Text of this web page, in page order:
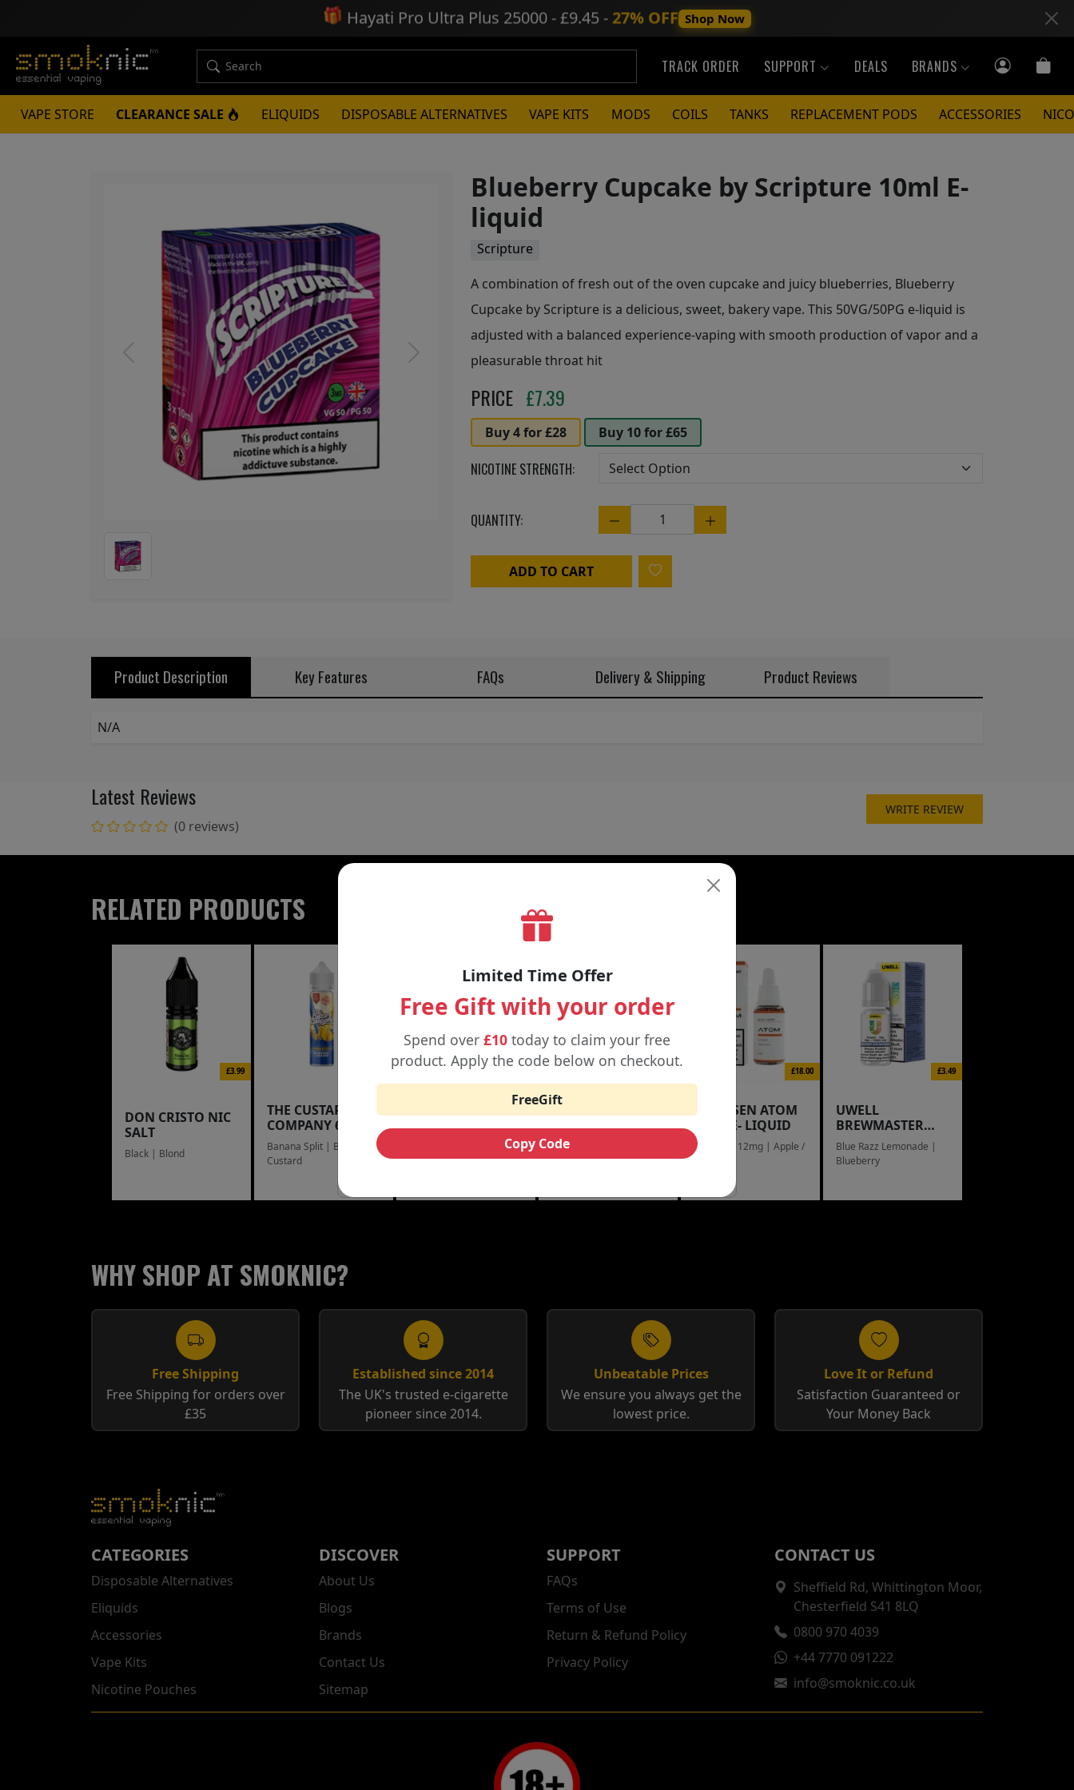
🎁 Hayati Pro Ultra Plus 25000 - £9.45 - 27% OFF Shop Now
TRACK ORDER SUPPORT DEALS BRANDS
VAPE STORE CLEARANCE SALE ELIQUIDS DISPOSABLE ALTERNATIVES VAPE KITS MODS COILS TANKS REPLACEMENT PODS ACCESSORIES
Previous Next
Blueberry Cupcake by Scripture 10ml E-
liquid
Scripture
A combination of fresh out of the oven cupcake and juicy blueberries, Blueberry
Cupcake by Scripture is a delicious, sweet, bakery vape. This 50VG/50PG e-liquid is
adjusted with a balanced experience-vaping with smooth production of vapor and a
pleasurable throat hit
PRICE £7.39
Buy 4 for £28 Buy 10 for £65
NICOTINE STRENGTH:
QUANTITY: Quantity
ADD TO CART
Product Description Key Features FAQs Delivery & Shipping Product Reviews
N/A
Latest Reviews
(0 reviews)
WRITE REVIEW
RELATED PRODUCTS
£3.99
DON CRISTO NIC
SALT
Black | Blond
THE CUSTARD
COMPANY 60ML
Banana Split | Blueberry
Custard
COMPANY NIC
Banana Split | Blueberry
Custard
RIPE VAPES BAR
SERIES 100ML
Coffee Tobacco |
Tobacco Cream
£18.00
HANGSEN ATOM
10ML E- LIQUID
Aniseed / 12mg | Apple /
£3.49
UWELL
BREWMASTER
RAIN BOW
Blue Razz Lemonade |
Blueberry
WHY SHOP AT SMOKNIC?
Free Shipping
Free Shipping for orders over
£35
Established since 2014
The UK's trusted e-cigarette
pioneer since 2014.
Unbeatable Prices
We ensure you always get the
lowest price.
Love It or Refund
Satisfaction Guaranteed or
Your Money Back
Limited Time Offer
Free Gift with your order
Spend over £10 today to claim your free
product. Apply the code below on checkout.
FreeGift
Copy Code
CATEGORIES
Disposable Alternatives
Eliquids
Accessories
Vape Kits
Nicotine Pouches
DISCOVER
About Us
Blogs
Brands
Contact Us
Sitemap
SUPPORT
FAQs
Terms of Use
Return & Refund Policy
Privacy Policy
CONTACT US
Sheffield Rd, Whittington Moor,
Chesterfield S41 8LQ
0800 970 4039
+44 7770 091222
info@smoknic.co.uk